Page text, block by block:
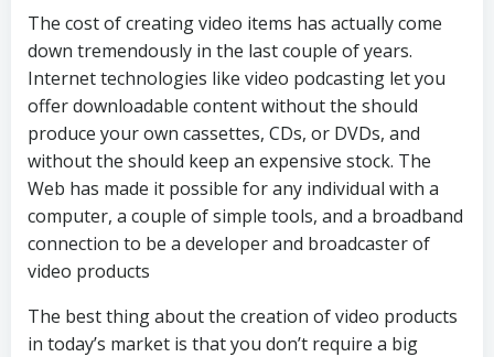
The cost of creating video items has actually come
down tremendously in the last couple of years.
Internet technologies like video podcasting let you
offer downloadable content without the should
produce your own cassettes, CDs, or DVDs, and
without the should keep an expensive stock. The
Web has made it possible for any individual with a
computer, a couple of simple tools, and a broadband
connection to be a developer and broadcaster of
video products
The best thing about the creation of video products
in today’s market is that you don’t require a big